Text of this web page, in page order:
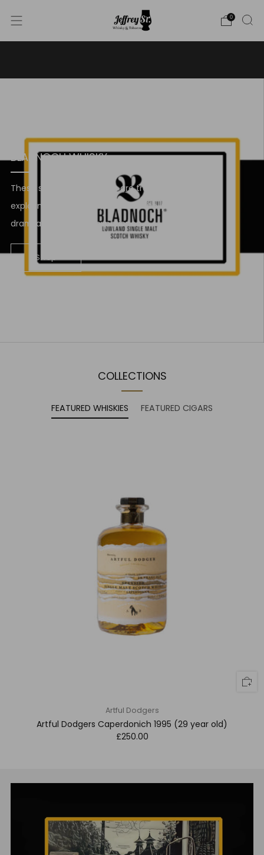
0
BLADNOCH WHISKY
These single malt whiskies are truly worth
exploring. So, choose your favourite, pour a
dram, and savor the experience.
Shop
COLLECTIONS
FEATURED WHISKIES FEATURED CIGARS
Artful Dodgers
Artful Dodgers Caperdonich 1995 (29 year old)
£250.00